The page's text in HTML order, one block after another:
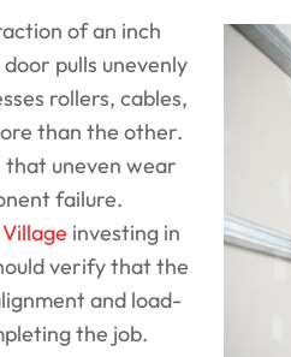
of an inch
pulls unevenly
rollers, cables,
than the other.
that uneven wear
failure.
investing in
verify that the
and load-
the job.